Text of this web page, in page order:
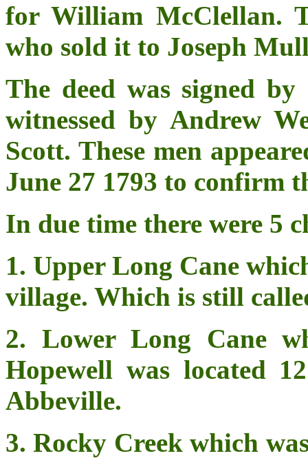
for William McClellan.
who sold it to Joseph
The deed was signed
witnessed by Andrew
Scott. These men
June 27 1793 to confirm
In due time there were 5
1. Upper Long Cane
village. Which is still
2. Lower Long Cane
Hopewell was located
Abbeville.
3. Rocky Creek which